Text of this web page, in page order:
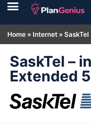
Home » Internet » SaskTel
SaskTel –
Extended